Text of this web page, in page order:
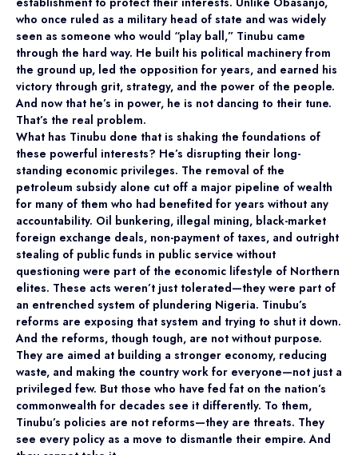
who once ruled as a military head of state and was widely
seen as someone who would “play ball,” Tinubu came
through the hard way. He built his political machinery from
the ground up, led the opposition for years, and earned his
victory through grit, strategy, and the power of the people.
And now that he’s in power, he is not dancing to their tune.
That’s the real problem.
What has Tinubu done that is shaking the foundations of
these powerful interests? He’s disrupting their long-
standing economic privileges. The removal of the
petroleum subsidy alone cut off a major pipeline of wealth
for many of them who had benefited for years without any
accountability. Oil bunkering, illegal mining, black-market
foreign exchange deals, non-payment of taxes, and outright
stealing of public funds in public service without
questioning were part of the economic lifestyle of Northern
elites. These acts weren’t just tolerated—they were part of
an entrenched system of plundering Nigeria. Tinubu’s
reforms are exposing that system and trying to shut it down.
And the reforms, though tough, are not without purpose.
They are aimed at building a stronger economy, reducing
waste, and making the country work for everyone—not just a
privileged few. But those who have fed fat on the nation’s
commonwealth for decades see it differently. To them,
Tinubu’s policies are not reforms—they are threats. They
see every policy as a move to dismantle their empire. And